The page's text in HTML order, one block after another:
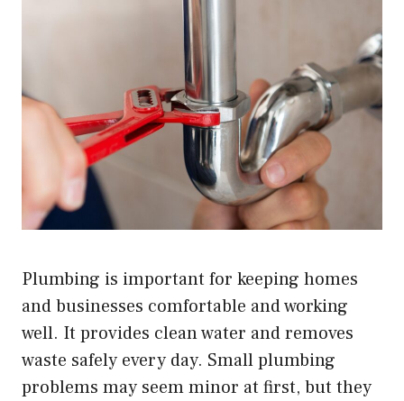
Plumbing is important for keeping homes
and businesses comfortable and working
well. It provides clean water and removes
waste safely every day. Small plumbing
problems may seem minor at first, but they